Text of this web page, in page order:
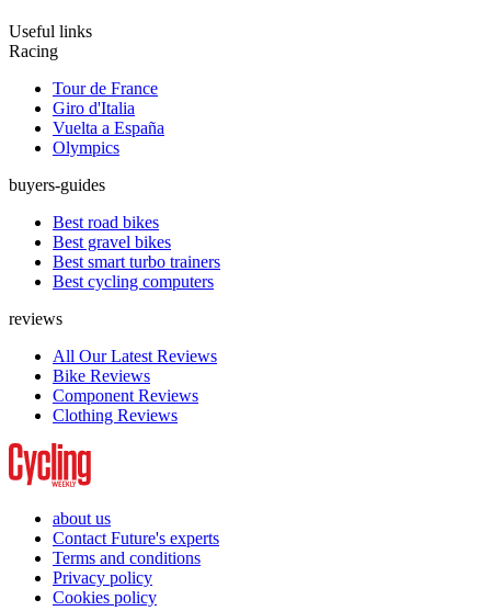
Useful links
Racing
Tour de France
Giro d'Italia
Vuelta a España
Olympics
buyers-guides
Best road bikes
Best gravel bikes
Best smart turbo trainers
Best cycling computers
reviews
All Our Latest Reviews
Bike Reviews
Component Reviews
Clothing Reviews
about us
Contact Future's experts
Terms and conditions
Privacy policy
Cookies policy